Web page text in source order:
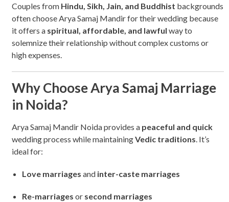
Couples from Hindu, Sikh, Jain, and Buddhist backgrounds
often choose Arya Samaj Mandir for their wedding because
it offers a spiritual, affordable, and lawful way to
solemnize their relationship without complex customs or
high expenses.
Why Choose Arya Samaj Marriage
in Noida?
Arya Samaj Mandir Noida provides a peaceful and quick
wedding process while maintainingVedic traditions. It’s
ideal for:
Love marriages and inter-caste marriages
Re-marriages or second marriages